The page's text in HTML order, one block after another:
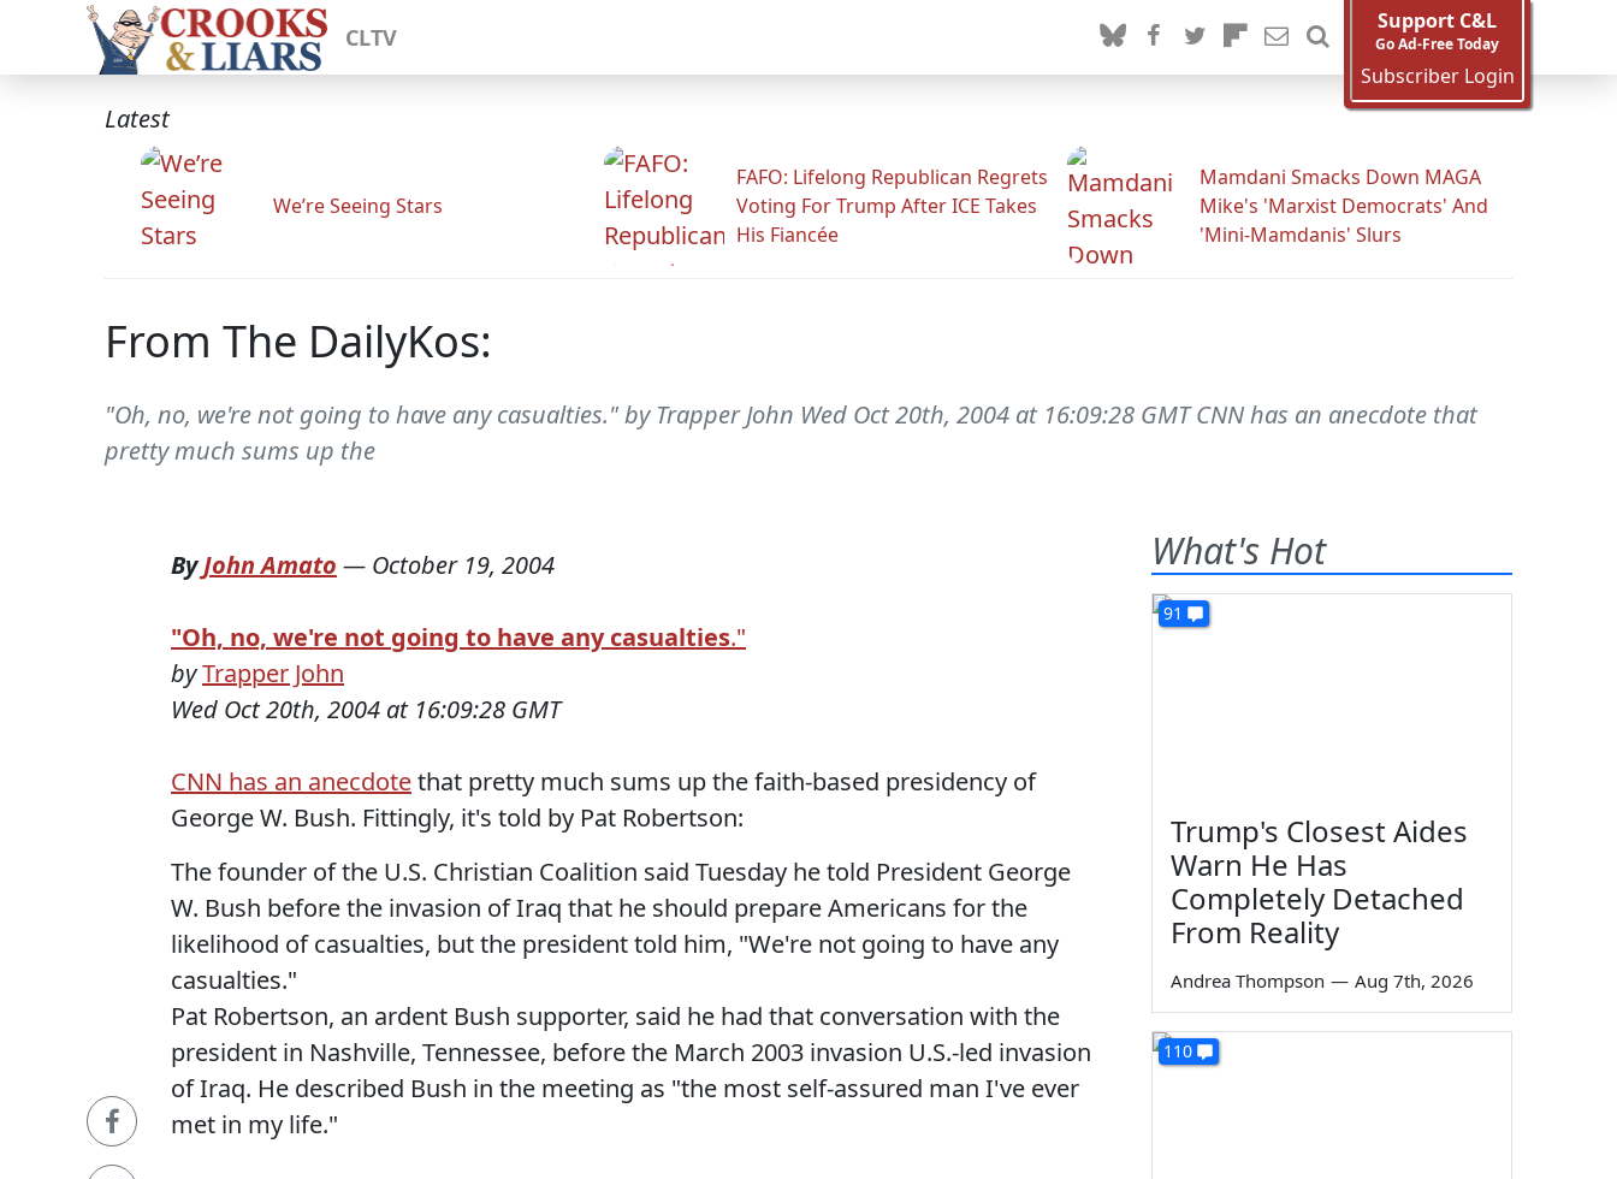
CLTV
Support C&L
Go Ad-Free Today
Subscriber Login
Latest
We’re Seeing Stars
FAFO: Lifelong Republican Regrets
Voting For Trump After ICE Takes
His Fiancée
Mamdani Smacks Down MAGA
Mike's 'Marxist Democrats' And
'Mini-Mamdanis' Slurs
From The DailyKos:
"Oh, no, we're not going to have any casualties." by Trapper John Wed Oct 20th, 2004 at 16:09:28 GMT CNN has an anecdote that
pretty much sums up the
ByJohn Amato — October 19, 2004
"Oh, no, we're not going to have any casualties."
byTrapper John
Wed Oct 20th, 2004 at 16:09:28 GMT
CNN has an anecdotethat pretty much sums up the faith-based presidency of
George W. Bush. Fittingly, it's told by Pat Robertson:
The founder of the U.S. Christian Coalition said Tuesday he told President George
W. Bush before the invasion of Iraq that he should prepare Americans for the
likelihood of casualties, but the president told him, "We're not going to have any
casualties."
Pat Robertson, an ardent Bush supporter, said he had that conversation with the
president in Nashville, Tennessee, before the March 2003 invasion U.S.-led invasion
of Iraq. He described Bush in the meeting as "the most self-assured man I've ever
met in my life."
What's Hot
91
Trump's Closest Aides
Warn He Has
Completely Detached
From Reality
Andrea Thompson — Aug 7th, 2026
110